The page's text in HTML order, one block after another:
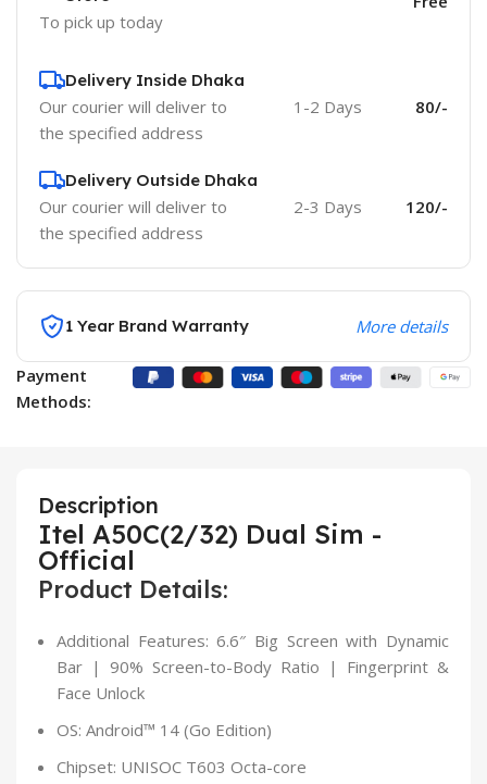
To pick up today
Delivery Inside Dhaka
Our courier will deliver to
the specified address
1-2 Days 80/-
Delivery Outside Dhaka
Our courier will deliver to
the specified address
2-3 Days 120/-
1 Year Brand Warranty More details
Payment
Methods:
Description
Itel A50C(2/32) Dual Sim -
Official
Product Details:
Additional Features: 6.6″ Big Screen with Dynamic
Bar | 90% Screen-to-Body Ratio | Fingerprint &
Face Unlock
OS: Android™ 14 (Go Edition)
Chipset: UNISOC T603 Octa-core